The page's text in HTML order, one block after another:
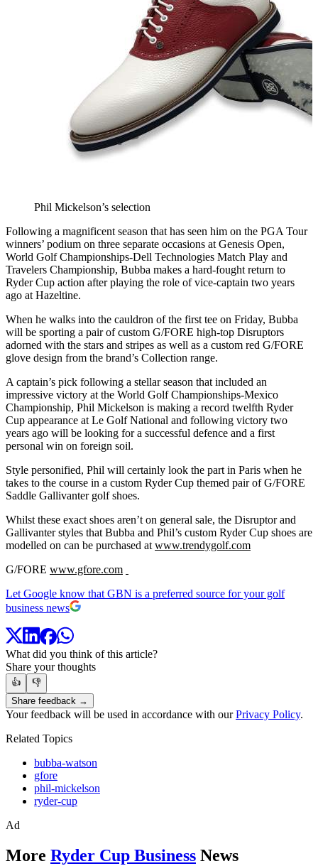
Phil Mickelson’s selection
Following a magnificent season that has seen him on the PGA Tour
winners’ podium on three separate occasions at Genesis Open,
World Golf Championships-Dell Technologies Match Play and
Travelers Championship, Bubba makes a hard-fought return to
Ryder Cup action after playing the role of vice-captain two years
ago at Hazeltine.
When he walks into the cauldron of the first tee on Friday, Bubba
will be sporting a pair of custom G/FORE high-top Disruptors
adorned with the stars and stripes as well as a custom red G/FORE
glove design from the brand’s Collection range.
A captain’s pick following a stellar season that included an
impressive victory at the World Golf Championships-Mexico
Championship, Phil Mickelson is making a record twelfth Ryder
Cup appearance at Le Golf National and following victory two
years ago will be looking for a successful defence and a first
personal win on foreign soil.
Style personified, Phil will certainly look the part in Paris when he
takes to the course in a custom Ryder Cup themed pair of G/FORE
Saddle Gallivanter golf shoes.
Whilst these exact shoes aren’t on general sale, the Disruptor and
Gallivanter styles that Bubba and Phil’s custom Ryder Cup shoes are
modelled on can be purchased at www.trendygolf.com
G/FORE www.gfore.com
Let Google know that GBN is a preferred source for your golf
business news
What did you think of this article?
Share your thoughts
👍
👎
Share feedback →
Your feedback will be used in accordance with ourPrivacy Policy.
Related Topics
bubba-watson
gfore
phil-mickelson
ryder-cup
Ad
More Ryder Cup Business News